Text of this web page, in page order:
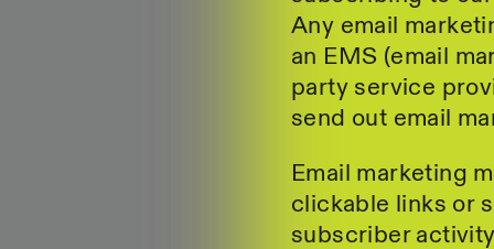
Any email
an EMS (email
party service
send out email
Email marketing
clickable links or
subscriber